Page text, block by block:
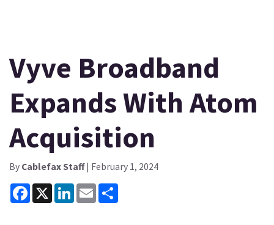
Vyve Broadband
Expands With Atom
Acquisition
By Cablefax Staff| February 1, 2024
Facebook
X LinkedInEmail